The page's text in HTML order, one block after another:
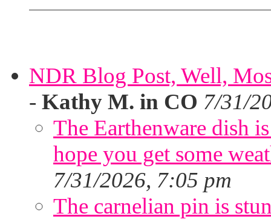
NDR Blog Post, Well,
- Kathy M. in CO 7/31/
The Earthenware dish
hope you get some
7/31/2026, 7:05 pm
The carnelian pin is